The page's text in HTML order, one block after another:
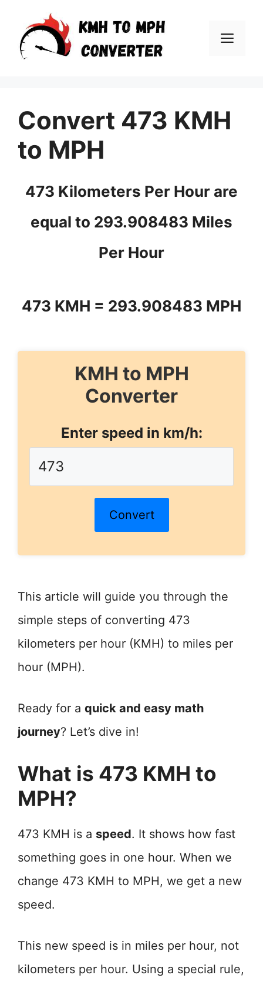
content
Convert 473 KMH
to MPH
473 Kilometers Per Hour are
equal to 293.908483 Miles
Per Hour
473 KMH = 293.908483 MPH
KMH to MPH
Converter
Enter speed in km/h:
Convert
This article will guide you through the
simple steps of converting 473
kilometers per hour (KMH) to miles per
hour (MPH).
Ready for a quick and easy math
journey? Let’s dive in!
What is 473 KMH to
MPH?
473 KMH is a speed. It shows how fast
something goes in one hour. When we
change 473 KMH to MPH, we get a new
speed.
This new speed is in miles per hour, not
kilometers per hour. Using a special rule,